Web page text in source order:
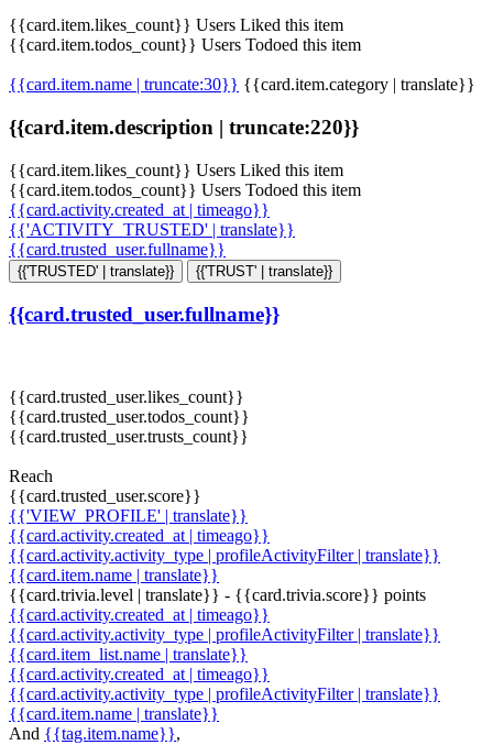
{{card.item.likes_count}} Users Liked this item
{{card.item.todos_count}} Users Todoed this item
{{card.item.name | truncate:30}} {{card.item.category | translate}}
{{card.item.description | truncate:220}}
{{card.item.likes_count}} Users Liked this item
{{card.item.todos_count}} Users Todoed this item
{{card.activity.created_at | timeago}}
{{'ACTIVITY_TRUSTED' | translate}}
{{card.trusted_user.fullname}}
{{'TRUSTED' | translate}} {{'TRUST' | translate}}
{{card.trusted_user.fullname}}
{{card.trusted_user.likes_count}}
{{card.trusted_user.todos_count}}
{{card.trusted_user.trusts_count}}
Reach
{{card.trusted_user.score}}
{{'VIEW_PROFILE' | translate}}
{{card.activity.created_at | timeago}}
{{card.activity.activity_type | profileActivityFilter | translate}}
{{card.item.name | translate}}
{{card.trivia.level | translate}} - {{card.trivia.score}} points
{{card.activity.created_at | timeago}}
{{card.activity.activity_type | profileActivityFilter | translate}}
{{card.item_list.name | translate}}
{{card.activity.created_at | timeago}}
{{card.activity.activity_type | profileActivityFilter | translate}}
{{card.item.name | translate}}
And {{tag.item.name}},